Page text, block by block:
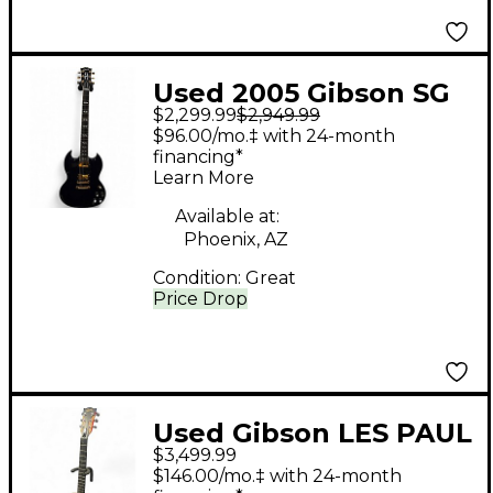
Used 2005 Gibson SG
Supreme Midnight
Blue Solid Body
Electric Guitar
$2,299.99$2,949.99
Price Drop
$96.00/mo.‡ with 24-month
financing*
Learn More
Available at:
Phoenix, AZ
Condition: Great
Used Gibson LES PAUL
ZOOT SUIT ZOOT SUIT
$3,499.99
$146.00/mo.‡ with 24-month